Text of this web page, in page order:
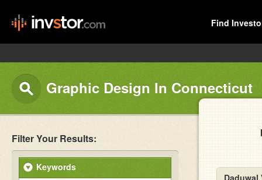
Find
Graphic Design In Connecticut
Filter Your Results:
Keywords